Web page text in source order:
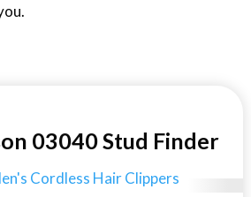
03040 Stud Finder